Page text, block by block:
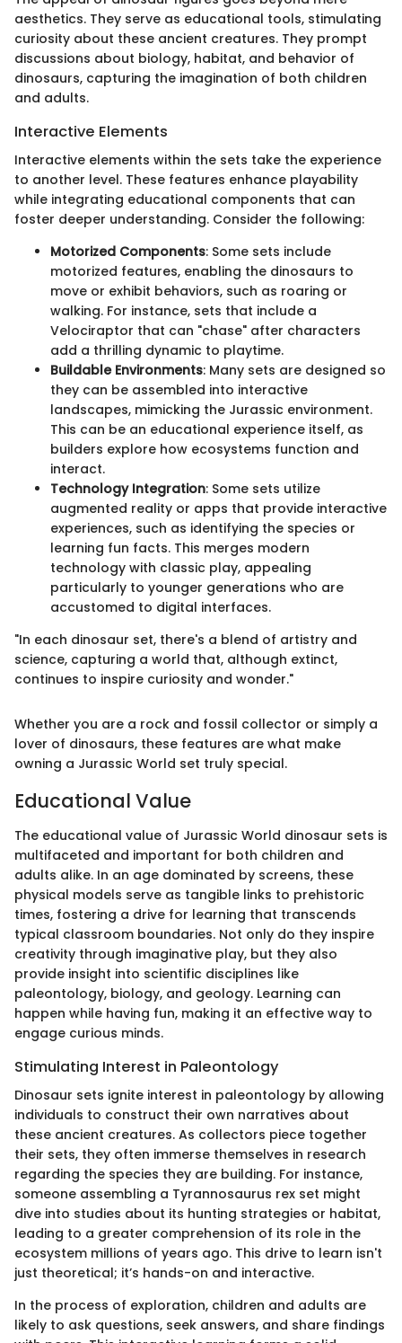
aesthetics. They serve as educational tools, stimulating
curiosity about these ancient creatures. They prompt
discussions about biology, habitat, and behavior of
dinosaurs, capturing the imagination of both children
and adults.
Interactive Elements
Interactive elements within the sets take the experience
to another level. These features enhance playability
while integrating educational components that can
foster deeper understanding. Consider the following:
Motorized Components: Some sets include
motorized features, enabling the dinosaurs to
move or exhibit behaviors, such as roaring or
walking. For instance, sets that include a
Velociraptor that can "chase" after characters
add a thrilling dynamic to playtime.
Buildable Environments: Many sets are designed so
they can be assembled into interactive
landscapes, mimicking the Jurassic environment.
This can be an educational experience itself, as
builders explore how ecosystems function and
interact.
Technology Integration: Some sets utilize
augmented reality or apps that provide interactive
experiences, such as identifying the species or
learning fun facts. This merges modern
technology with classic play, appealing
particularly to younger generations who are
accustomed to digital interfaces.
"In each dinosaur set, there's a blend of artistry and
science, capturing a world that, although extinct,
continues to inspire curiosity and wonder."
Whether you are a rock and fossil collector or simply a
lover of dinosaurs, these features are what make
owning a Jurassic World set truly special.
Educational Value
The educational value of Jurassic World dinosaur sets is
multifaceted and important for both children and
adults alike. In an age dominated by screens, these
physical models serve as tangible links to prehistoric
times, fostering a drive for learning that transcends
typical classroom boundaries. Not only do they inspire
creativity through imaginative play, but they also
provide insight into scientific disciplines like
paleontology, biology, and geology. Learning can
happen while having fun, making it an effective way to
engage curious minds.
Stimulating Interest in Paleontology
Dinosaur sets ignite interest in paleontology by allowing
individuals to construct their own narratives about
these ancient creatures. As collectors piece together
their sets, they often immerse themselves in research
regarding the species they are building. For instance,
someone assembling a Tyrannosaurus rex set might
dive into studies about its hunting strategies or habitat,
leading to a greater comprehension of its role in the
ecosystem millions of years ago. This drive to learn isn't
just theoretical; it’s hands-on and interactive.
In the process of exploration, children and adults are
likely to ask questions, seek answers, and share findings